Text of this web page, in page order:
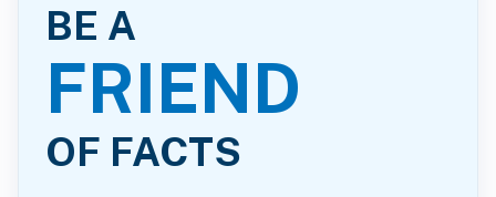
BE A
FRIEND
OF FACTS